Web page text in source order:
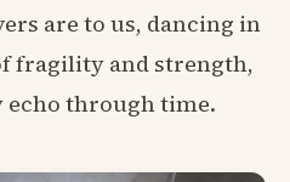
are to us, dancing in
fragility and strength,
echo through time.